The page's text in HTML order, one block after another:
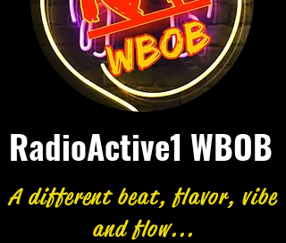
RadioActive1 WBOB
A different beat, flavor, vibe
and flow...